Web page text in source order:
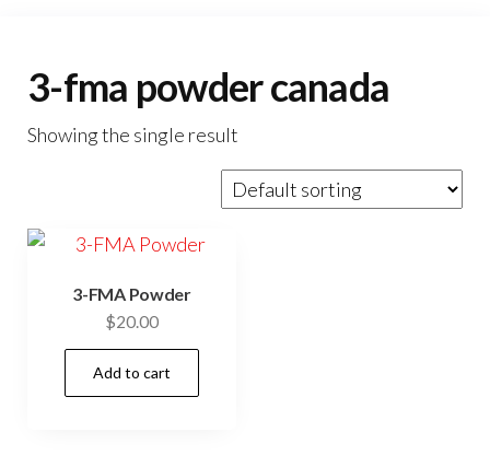
3-fma powder canada
Showing the single result
3-FMA Powder
$20.00
Add to cart